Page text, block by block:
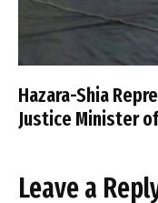
Hazara-Shia
Justice Minister
Leave a